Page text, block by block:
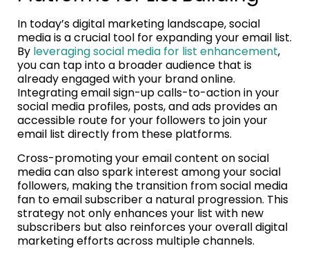
In today’s digital marketing landscape, social
media is a crucial tool for expanding your email list.
By leveraging social media for list enhancement,
you can tap into a broader audience that is
already engaged with your brand online.
Integrating email sign-up calls-to-action in your
social media profiles, posts, and ads provides an
accessible route for your followers to join your
email list directly from these platforms.
Cross-promoting your email content on social
media can also spark interest among your social
followers, making the transition from social media
fan to email subscriber a natural progression. This
strategy not only enhances your list with new
subscribers but also reinforces your overall digital
marketing efforts across multiple channels.